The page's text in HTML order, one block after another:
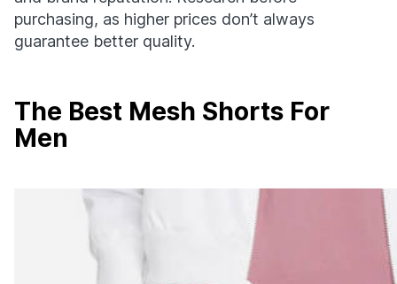
purchasing, as higher prices don’t always
guarantee better quality.
The Best Mesh Shorts For
Men